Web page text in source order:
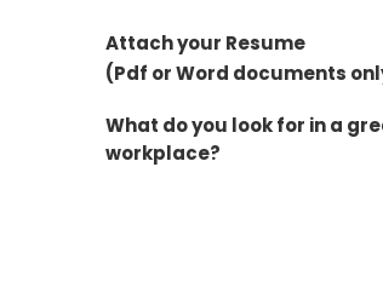
Attach your Resume
(Pdf or Word documents
What do you look for in a
workplace?